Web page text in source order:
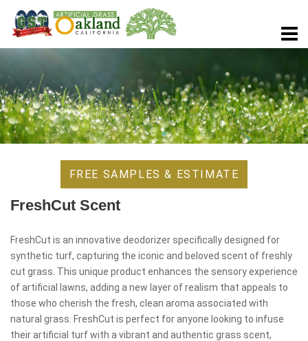
FREE SAMPLES & ESTIMATE
FreshCut Scent
FreshCut is an innovative deodorizer specifically designed for
synthetic turf, capturing the iconic and beloved scent of freshly
cut grass. This unique product enhances the sensory experience
of artificial lawns, adding a new layer of realism that appeals to
those who cherish the fresh, clean aroma associated with
natural grass. FreshCut is perfect for anyone looking to infuse
their artificial turf with a vibrant and authentic grass scent,